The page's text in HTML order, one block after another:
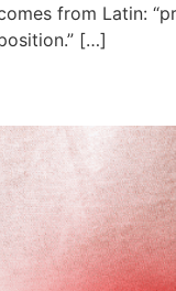
from Latin:
[…]